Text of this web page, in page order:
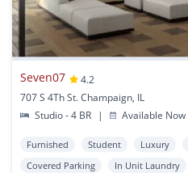
Seven07
4.2
707 S 4Th St. Champaign, IL
Studio - 4 BR
| Available Now
Furnished Student Luxury
Covered Parking
In Unit Laundry